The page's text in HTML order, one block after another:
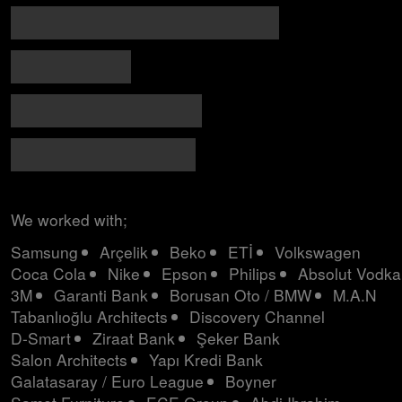
We worked with;
Samsung
Arçelik Beko ETİ
Volkswagen
Coca Cola
Nike Epson Philips
Absolut Vodka
3M
Garanti Bank Borusan Oto / BMW
M.A.N
Tabanlıoğlu Architects
Discovery Channel
D-Smart
Ziraat Bank
Şeker Bank
Salon Architects
Yapı Kredi Bank
Galatasaray / Euro League
Boyner